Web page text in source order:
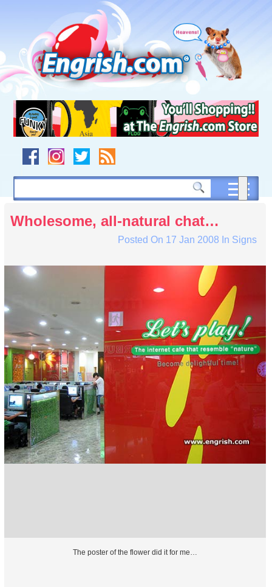
navigation
to
footer
Wholesome, all-natural chat…
Posted On 17 Jan 2008 In Signs
The poster of the flower did it for me…